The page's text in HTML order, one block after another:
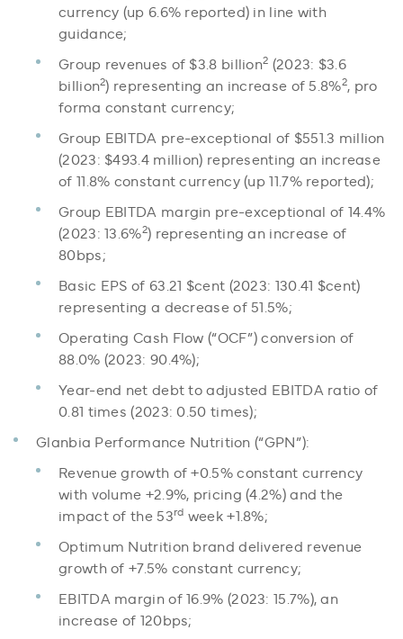
currency (up 6.6% reported) in line with
guidance;
Group revenues of $3.8 billion2 (2023: $3.6
billion2) representing an increase of 5.8%2, pro
forma constant currency;
Group EBITDA pre-exceptional of $551.3 million
(2023: $493.4 million) representing an increase
of 11.8% constant currency (up 11.7% reported);
Group EBITDA margin pre-exceptional of 14.4%
(2023: 13.6%2) representing an increase of
80bps;
Basic EPS of 63.21 $cent (2023: 130.41 $cent)
representing a decrease of 51.5%;
Operating Cash Flow (“OCF”) conversion of
88.0% (2023: 90.4%);
Year-end net debt to adjusted EBITDA ratio of
0.81 times (2023: 0.50 times);
Glanbia Performance Nutrition (“GPN”):
Revenue growth of +0.5% constant currency
with volume +2.9%, pricing (4.2%) and the
impact of the 53rd week +1.8%;
Optimum Nutrition brand delivered revenue
growth of +7.5% constant currency;
EBITDA margin of 16.9% (2023: 15.7%), an
increase of 120bps;